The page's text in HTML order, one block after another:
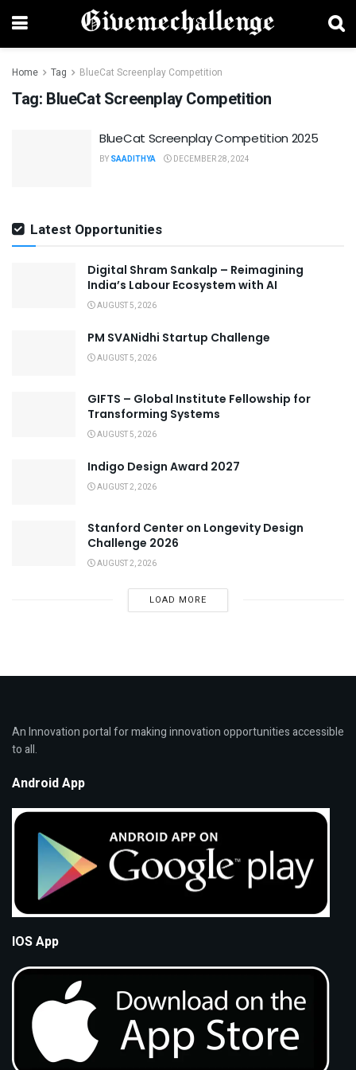
Home Tag BlueCat Screenplay Competition
Tag: BlueCat Screenplay Competition
BlueCat Screenplay Competition 2025
BY SAADITHYA DECEMBER 28, 2024
Latest Opportunities
Digital Shram Sankalp – Reimagining
India’s Labour Ecosystem with AI
AUGUST 5, 2026
PM SVANidhi Startup Challenge
AUGUST 5, 2026
GIFTS – Global Institute Fellowship for
Transforming Systems
AUGUST 5, 2026
Indigo Design Award 2027
AUGUST 2, 2026
Stanford Center on Longevity Design
Challenge 2026
AUGUST 2, 2026
LOAD MORE
An Innovation portal for making innovation opportunities accessible
to all.
Android App
IOS App